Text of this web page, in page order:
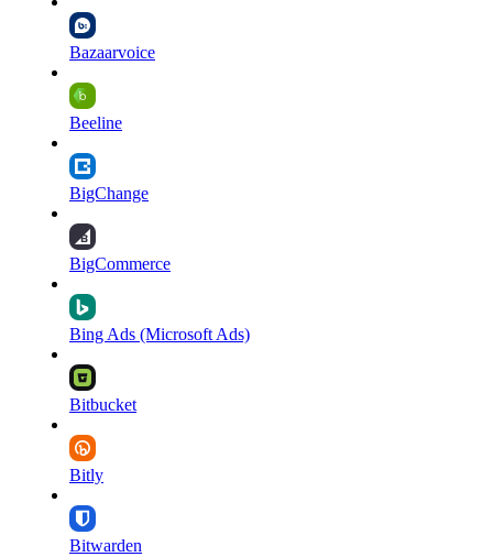
Bazaarvoice
Beeline
BigChange
BigCommerce
Bing Ads (Microsoft Ads)
Bitbucket
Bitly
Bitwarden